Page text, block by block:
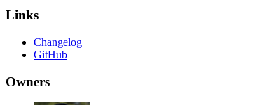
Links
Changelog
GitHub
Owners